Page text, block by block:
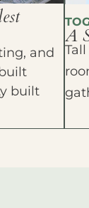
and
built
A